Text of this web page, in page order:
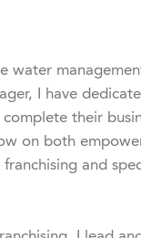
water
I have
their
on both
and